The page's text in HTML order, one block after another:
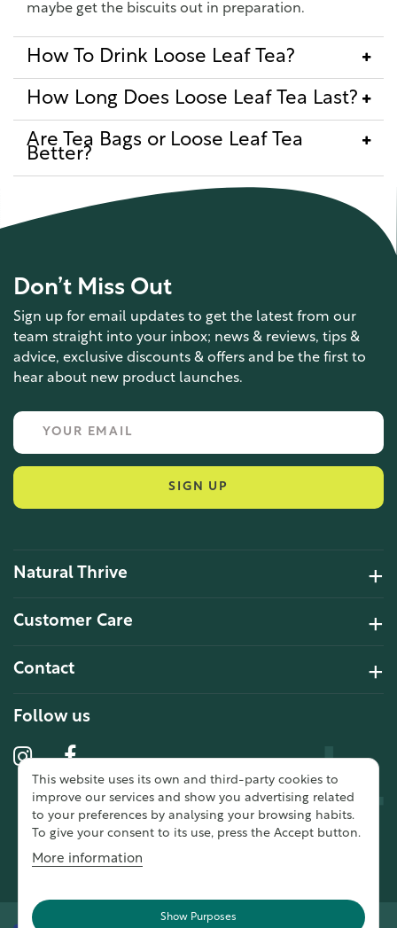
maybe get the biscuits out in preparation.
How To Drink Loose Leaf Tea?
How Long Does Loose Leaf Tea Last?
Are Tea Bags or Loose Leaf Tea
Better?
Don’t Miss Out
Sign up for email updates to get the latest from our
team straight into your inbox; news & reviews, tips &
advice, exclusive discounts & offers and be the first to
hear about new product launches.
SIGN UP
Natural Thrive
Customer Care
Contact
This website uses its own and third-party cookies to
improve our services and show you advertising related
to your preferences by analysing your browsing habits.
To give your consent to its use, press the Accept button.
More information
Show Purposes
Follow us
10 year 2 months ago
Natural Thrive and I was very